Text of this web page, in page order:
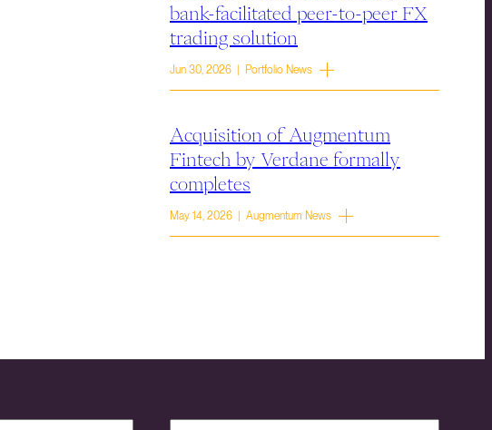
bank-facilitated peer-to-peer FX
trading solution
Jun 30, 2026 | Portfolio News
Acquisition of Augmentum
Fintech by Verdane formally
completes
May 14, 2026 | Augmentum News